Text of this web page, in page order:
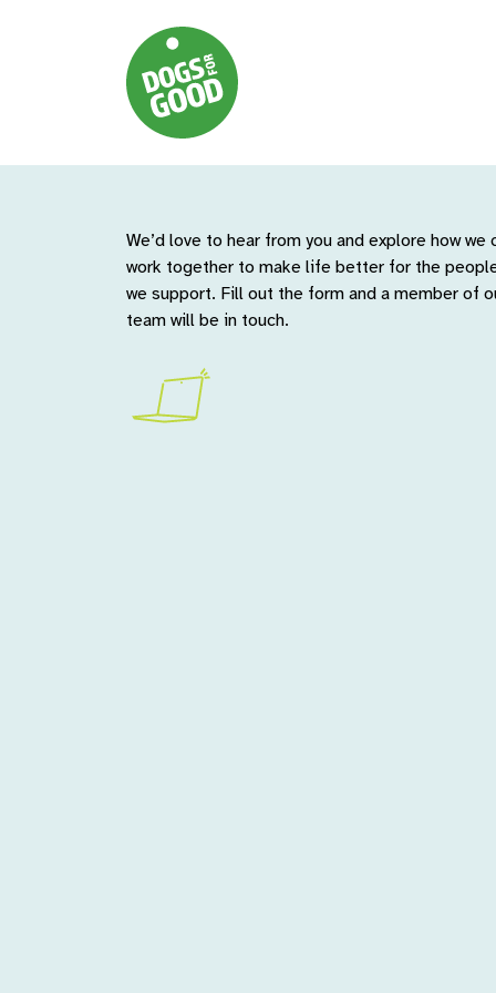
We’d love to hear from you and explore how we
work together to make life better for the
we support. Fill out the form and a member of
team will be in touch.